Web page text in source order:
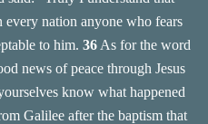
every nation anyone who fears
to him. 36 As for the word
news of peace through Jesus
know what happened
Galilee after the baptism that